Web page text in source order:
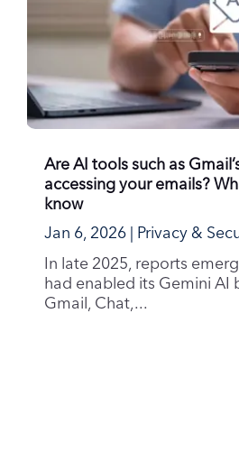
Are AI tools such as
accessing your emails?
know
Jan 6, 2026
Privacy &
In late 2025, reports
had enabled its Gemini AI
Gmail, Chat,...